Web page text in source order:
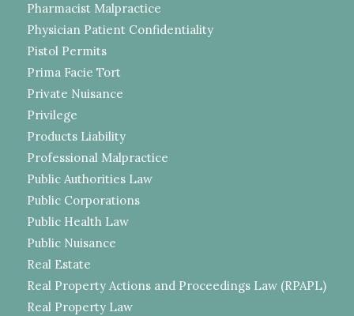
Pharmacist Malpractice
Physician Patient Confidentiality
Pistol Permits
Prima Facie Tort
Private Nuisance
Privilege
Products Liability
Professional Malpractice
Public Authorities Law
Public Corporations
Public Health Law
Public Nuisance
Real Estate
Real Property Actions and Proceedings Law (RPAPL)
Real Property Law